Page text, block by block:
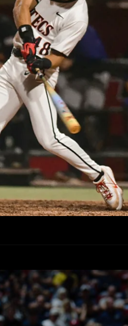
patient hitting defeat the
snap out of skid
March 26,
KCR College Radio
Photo courtesy of Megan Ellis
READ MORE